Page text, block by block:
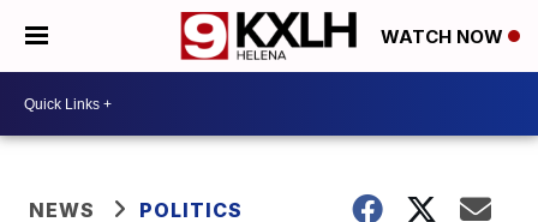
WATCH NOW
NEWS POLITICS